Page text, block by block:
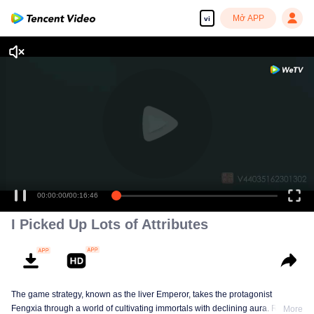
vi Mở APP
00:00:00/00:16:46
I Picked Up Lots of Attributes
The game strategy, known as the liver Emperor, takes the protagonist
Fengxia through a world of cultivating immortals with declining aura. Relying
More